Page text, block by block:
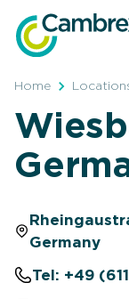
content
Home
Germany
Tel: +49